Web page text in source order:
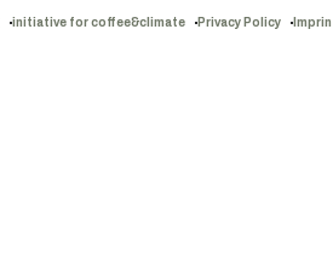
initiative for coffee&climate Privacy Policy